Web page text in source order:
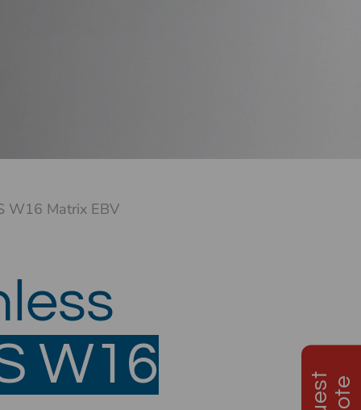
W16 Matrix EBV
W16